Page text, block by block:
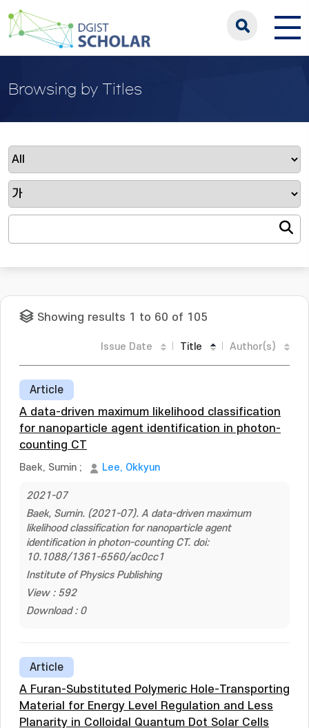
Browsing by Titles
Showing results 1 to 60 of 105
Issue Date Title Author(s)
Article
A data-driven maximum likelihood classification
for nanoparticle agent identification in photon-
counting CT
Baek, Sumin ; Lee, Okkyun
2021-07
Baek, Sumin. (2021-07). A data-driven maximum
likelihood classification for nanoparticle agent
identification in photon-counting CT. doi:
10.1088/1361-6560/ac0cc1
Institute of Physics Publishing
View : 592
Download : 0
Article
A Furan-Substituted Polymeric Hole-Transporting
Material for Energy Level Regulation and Less
Planarity in Colloidal Quantum Dot Solar Cells